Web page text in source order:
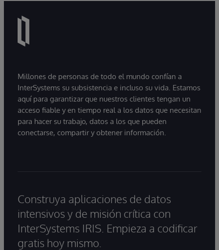
Millones de personas de todo el mundo confían a
InterSystems su subsistencia e incluso su vida. Estamos
aquí para garantizar que nuestros clientes tengan un
acceso fiable y en tiempo real a los datos que necesitan
para hacer su trabajo, datos a los que pueden
conectarse, compartir y obtener información.
Construya aplicaciones de datos
intensivos y de misión crítica con
InterSystems IRIS. Empieza a codificar
gratis hoy mismo.